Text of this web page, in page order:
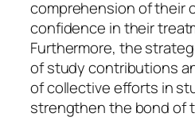
comprehension of their
confidence in their
Furthermore, the
of study contributions
of collective efforts in
strengthen the bond of